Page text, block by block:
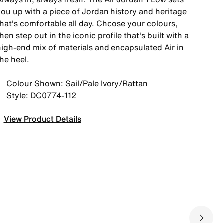
up with a piece of Jordan history and heritage
comfortable all day. Choose your colours,
step out in the iconic profile that's built with a
end mix of materials and encapsulated Air in
heel.
Colour Shown: Sail/Pale Ivory/Rattan
Style: DC0774-112
View Product Details